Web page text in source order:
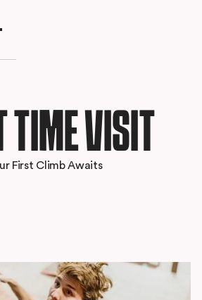
TIME VISIT
First Climb Awaits